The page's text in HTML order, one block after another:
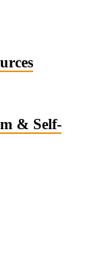
& Self-